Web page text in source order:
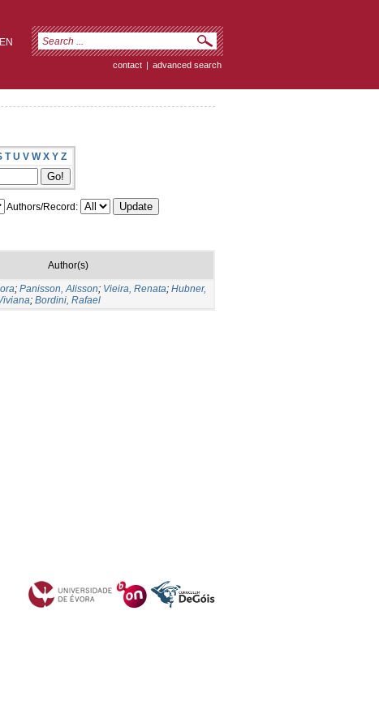
EN
contact | advanced search
T U V W X Y Z
Authors/Record:
Author(s)
; Panisson, Alisson; Vieira, Renata; Hubner,
; Bordini, Rafael